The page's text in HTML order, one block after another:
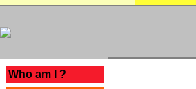
Who am I ?